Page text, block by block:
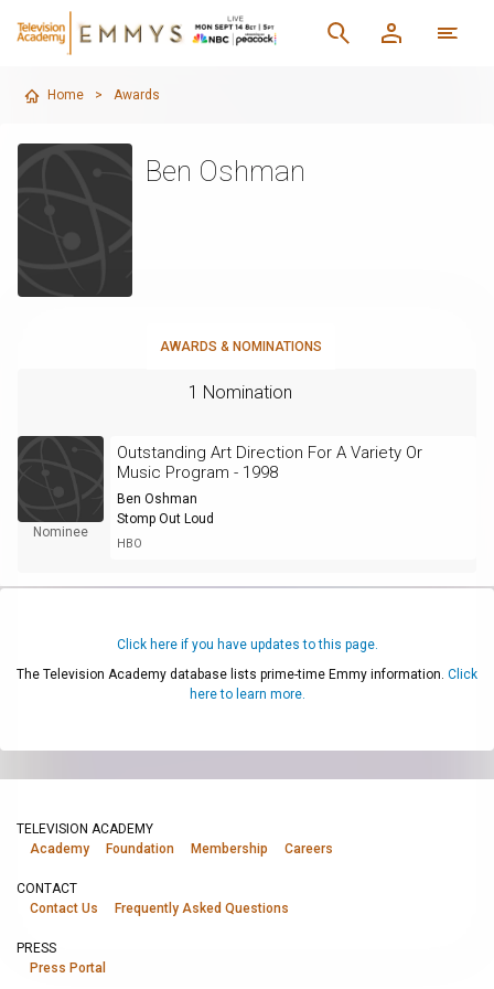
Home > Awards
Ben Oshman
AWARDS & NOMINATIONS
1 Nomination
Nominee
Outstanding Art Direction For A Variety Or
Music Program - 1998
Ben Oshman
Stomp Out Loud
HBO
Click here if you have updates to this page.
The Television Academy database lists prime-time Emmy information. Click
here to learn more.
TELEVISION ACADEMY
Academy
Foundation Membership Careers
CONTACT
Contact Us
Frequently Asked Questions
PRESS
Press Portal